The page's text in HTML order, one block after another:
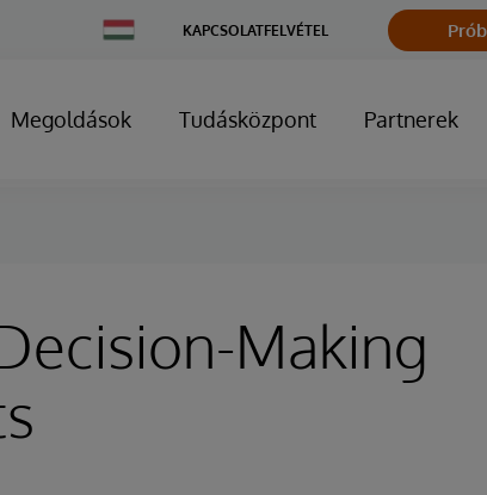
Change
Country
KAPCSOLATFELVÉTEL
Megoldások Tudásközpont Partnerek
Making